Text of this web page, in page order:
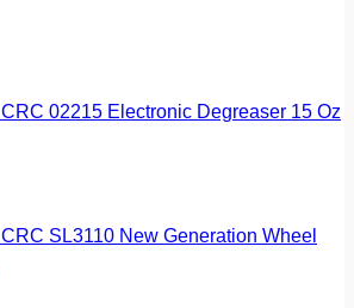
CRC 02215 Electronic Degreaser 15 Oz
CRC SL3110 New Generation Wheel